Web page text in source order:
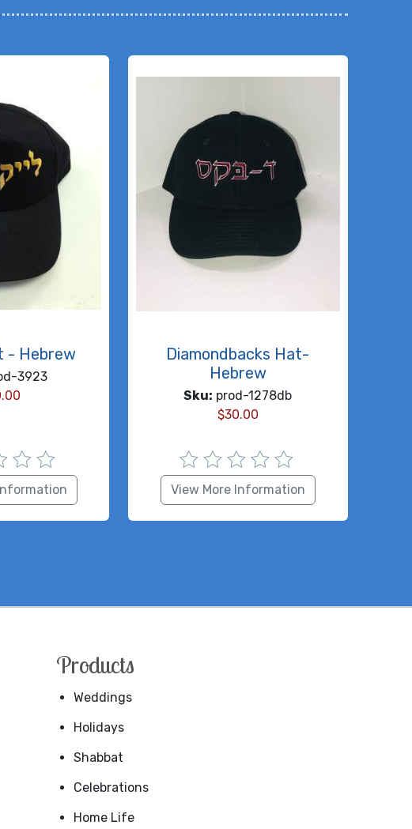
- Hebrew
3923
Diamondbacks Hat-
Hebrew
Sku: prod-1278db
$30.00
View More Information
Products
Weddings
Holidays
Shabbat
Celebrations
Home Life